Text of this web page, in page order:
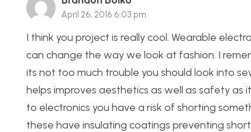
April 26, 2016 6:03 pm
I think you project is really cool. Wearable
can change the way we look at fashion. I
its not too much trouble you should look into
helps improves aesthetics as well as safety
to electronics you have a risk of shorting
these have insulating coatings preventing